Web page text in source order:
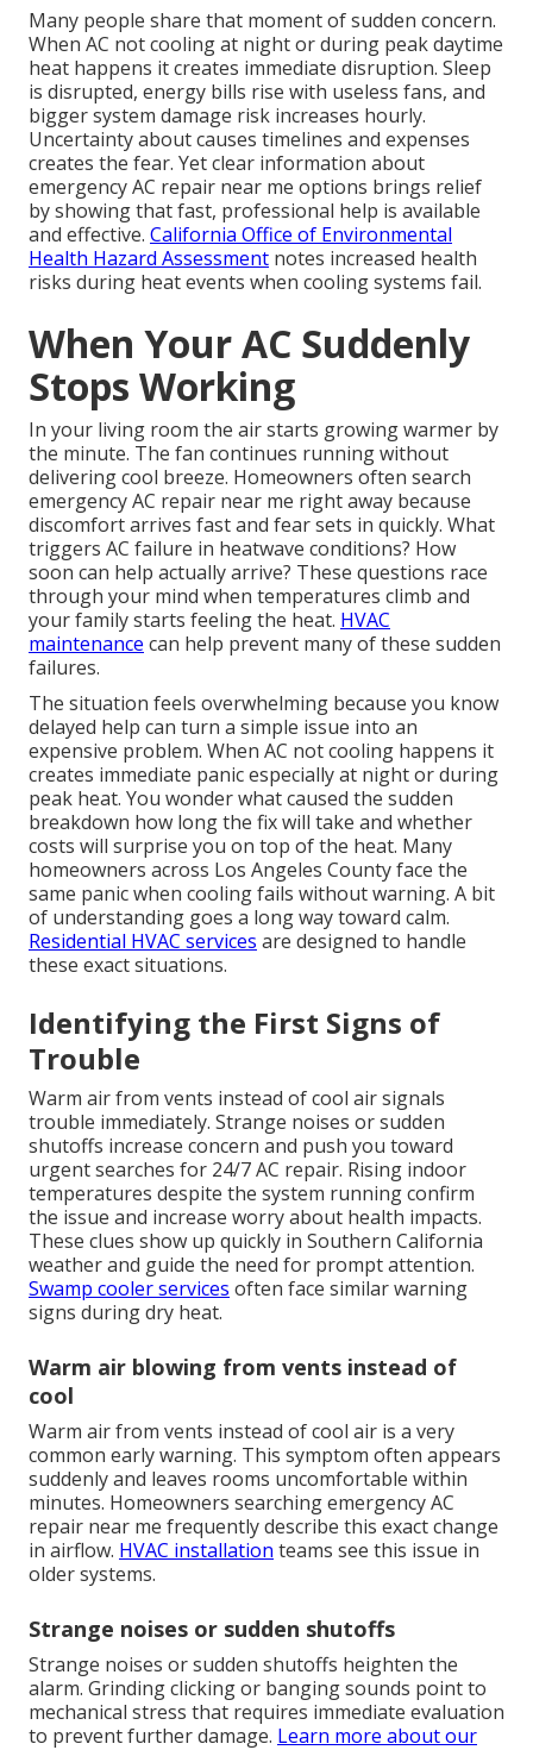
Many people share that moment of sudden concern.
When AC not cooling at night or during peak daytime
heat happens it creates immediate disruption. Sleep
is disrupted, energy bills rise with useless fans, and
bigger system damage risk increases hourly.
Uncertainty about causes timelines and expenses
creates the fear. Yet clear information about
emergency AC repair near me options brings relief
by showing that fast, professional help is available
and effective. California Office of Environmental
Health Hazard Assessment notes increased health
risks during heat events when cooling systems fail.
When Your AC Suddenly
Stops Working
In your living room the air starts growing warmer by
the minute. The fan continues running without
delivering cool breeze. Homeowners often search
emergency AC repair near me right away because
discomfort arrives fast and fear sets in quickly. What
triggers AC failure in heatwave conditions? How
soon can help actually arrive? These questions race
through your mind when temperatures climb and
your family starts feeling the heat. HVAC
maintenance can help prevent many of these sudden
failures.
The situation feels overwhelming because you know
delayed help can turn a simple issue into an
expensive problem. When AC not cooling happens it
creates immediate panic especially at night or during
peak heat. You wonder what caused the sudden
breakdown how long the fix will take and whether
costs will surprise you on top of the heat. Many
homeowners across Los Angeles County face the
same panic when cooling fails without warning. A bit
of understanding goes a long way toward calm.
Residential HVAC services are designed to handle
these exact situations.
Identifying the First Signs of
Trouble
Warm air from vents instead of cool air signals
trouble immediately. Strange noises or sudden
shutoffs increase concern and push you toward
urgent searches for 24/7 AC repair. Rising indoor
temperatures despite the system running confirm
the issue and increase worry about health impacts.
These clues show up quickly in Southern California
weather and guide the need for prompt attention.
Swamp cooler services often face similar warning
signs during dry heat.
Warm air blowing from vents instead of
cool
Warm air from vents instead of cool air is a very
common early warning. This symptom often appears
suddenly and leaves rooms uncomfortable within
minutes. Homeowners searching emergency AC
repair near me frequently describe this exact change
in airflow. HVAC installation teams see this issue in
older systems.
Strange noises or sudden shutoffs
Strange noises or sudden shutoffs heighten the
alarm. Grinding clicking or banging sounds point to
mechanical stress that requires immediate evaluation
to prevent further damage. Learn more about our